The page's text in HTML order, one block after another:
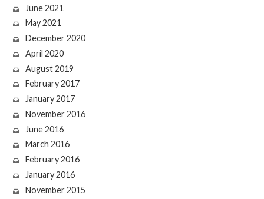
June 2021
May 2021
December 2020
April 2020
August 2019
February 2017
January 2017
November 2016
June 2016
March 2016
February 2016
January 2016
November 2015